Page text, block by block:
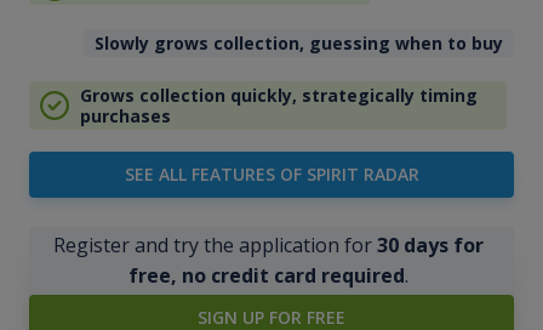
Slowly grows collection, guessing when to buy
Grows collection quickly, strategically timing
purchases
SEE ALL FEATURES OF SPIRIT RADAR
Register and try the application for30 days for
free, no credit card required.
SIGN UP FOR FREE